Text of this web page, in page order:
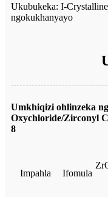
Ukubukeka: I-
ngokukhanyayo
Umkhiqizi ohlinzeka
Oxychloride/Zirconyl
8
Impahla Ifomula